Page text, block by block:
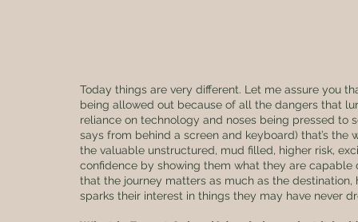
Today things are very different. Let me assure you
being allowed out because of all the dangers that
reliance on technology and noses being pressed to
says from behind a screen and keyboard) that’s the
the valuable unstructured, mud filled, higher risk,
confidence by showing them what they are
that the journey matters as much as the
sparks their interest in things they may have never